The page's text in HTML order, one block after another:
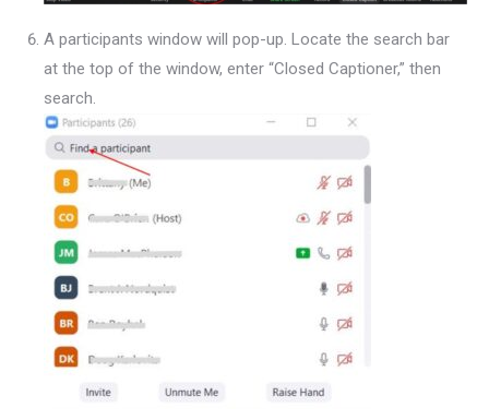
A participants window will pop-up. Locate the search bar
at the top of the window, enter “Closed Captioner,” then
search.